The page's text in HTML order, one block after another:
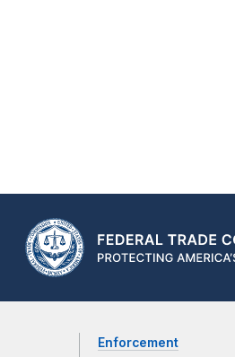
Enforcement